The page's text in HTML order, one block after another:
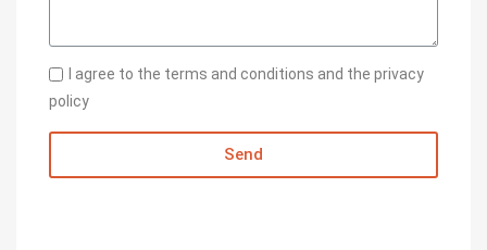
I agree to the terms and conditions and the privacy
policy
Send